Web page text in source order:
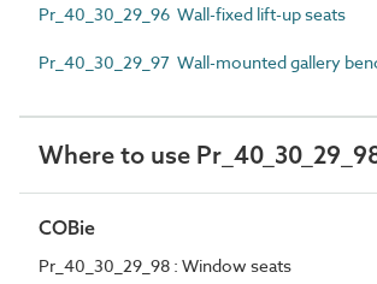
Pr_40_30_29_96 Wall-fixed lift-up seats
Pr_40_30_29_97 Wall-mounted gallery
Where to use
COBie
Pr_40_30_29_98 : Window seats